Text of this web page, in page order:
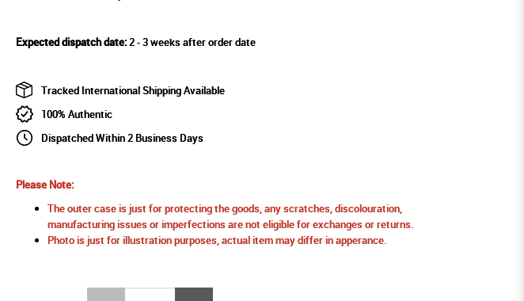
Expected dispatch date:2 - 3 weeks after order date
Tracked International Shipping Available
100% Authentic
Dispatched Within 2 Business Days
Please Note:
The outer case is just for protecting the goods, any scratches, discolouration,
manufacturing issues or imperfections are not eligible for exchanges or returns.
Photo is just for illustration purposes, actual item may differ in apperance.